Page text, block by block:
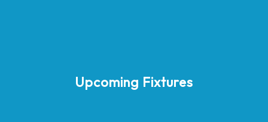
Upcoming Fixtures